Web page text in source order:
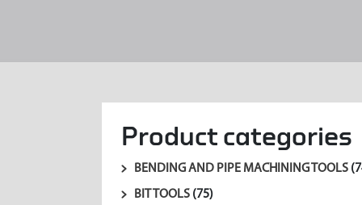
Product categories
BENDING AND PIPE MACHINING TOOLS
BIT TOOLS (75)